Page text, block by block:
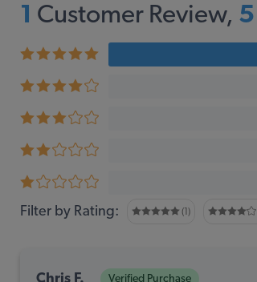
1 Customer Review, 5
Filter by Rating:
(1)
Chris F. Verified Purchase